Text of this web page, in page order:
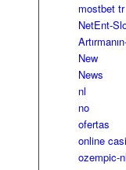
mostbet tr
NetEnt-
New
News
nl
no
ofertas
online
ozempic-nl